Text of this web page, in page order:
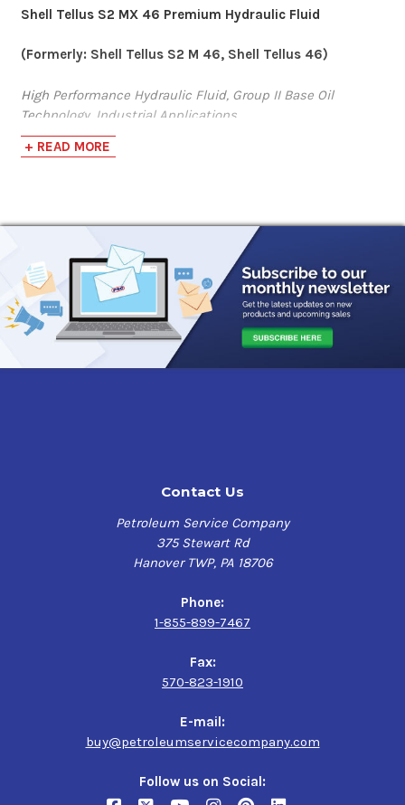
Sunoco Sunvis 846
$74.25-$3,345.60
$82.60-$690.63
Gulf Harmony
Hydraulic Oil AW 46
$71.61-$3,576.96
$130.60-$1,105.64
Kendall Four
AW 46
$76.21-$3,414.15
Shell Tellus S2 MX 46 Premium Hydraulic Fluid
(Formerly: Shell Tellus S2 M 46, Shell Tellus 46)
High Performance Hydraulic Fluid, Group II Base Oil
Technology, Industrial Applications
Shell Tellus S2 MX fluids are high performance hydraulic
They resist breakdown under heat or mechanical stress
and help prevent damaging deposit formation that can
decrease the efficiency of your hydraulic power system.
Product is designed to meet:
Bosch Rexroth Fluid Rating RDE 90245
· ISO 11158 (HM fluids)
· DIN 51524 Part 2 HLP type
· ASTM D6158-05 (HM fluids)
+ READ MORE
Contact Us
Petroleum Service Company
375 Stewart Rd
Hanover TWP, PA 18706
Phone:
1-855-899-7467
Fax:
570-823-1910
E-mail:
buy@petroleumservicecompany.com
Follow us on Social: